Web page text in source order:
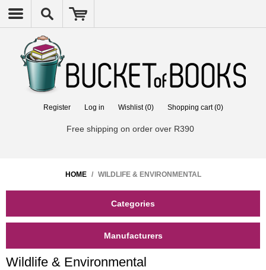
Register Log in Wishlist (0) Shopping cart (0)
Free shipping on order over R390
HOME / WILDLIFE & ENVIRONMENTAL
Categories
Manufacturers
Wildlife & Environmental